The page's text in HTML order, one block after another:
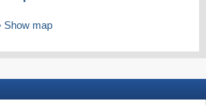
Show map